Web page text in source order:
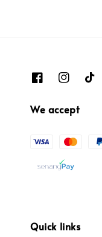
We accept
Quick links